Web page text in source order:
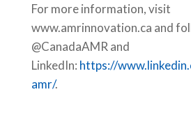
For more information, visit
www.amrinnovation.ca and
@CanadaAMR and
LinkedIn: https://
amr/.